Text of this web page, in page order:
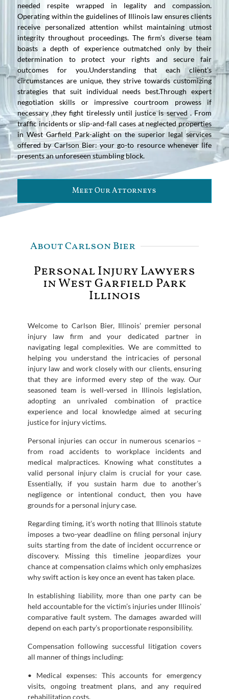
needed respite wrapped in legality and compassion.
Operating within the guidelines of Illinois law ensures clients
receive personalized attention whilst maintaining utmost
integrity throughout proceedings. The firm’s diverse team
boasts a depth of experience outmatched only by their
determination to protect your rights and secure fair
outcomes for you.Understanding that each client’s
circumstances are unique, they strive towards customizing
strategies that suit individual needs best.Through expert
negotiation skills or impressive courtroom prowess if
necessary ,they fight tirelessly until justice is served . From
traffic incidents or slip-and-fall cases at neglected properties
in West Garfield Park-alight on the superior legal services
offered by Carlson Bier: your go-to resource whenever life
presents an unforeseen stumbling block.
Meet Our Attorneys
About Carlson Bier
Personal Injury Lawyers
in West Garfield Park
Illinois
Welcome to Carlson Bier, Illinois’ premier personal
injury law firm and your dedicated partner in
navigating legal complexities. We are committed to
helping you understand the intricacies of personal
injury law and work closely with our clients, ensuring
that they are informed every step of the way. Our
seasoned team is well-versed in Illinois legislation,
adopting an unrivaled combination of practice
experience and local knowledge aimed at securing
justice for injury victims.
Personal injuries can occur in numerous scenarios –
from road accidents to workplace incidents and
medical malpractices. Knowing what constitutes a
valid personal injury claim is crucial for your case.
Essentially, if you sustain harm due to another’s
negligence or intentional conduct, then you have
grounds for a personal injury case.
Regarding timing, it’s worth noting that Illinois statute
imposes a two-year deadline on filing personal injury
suits starting from the date of incident occurrence or
discovery. Missing this timeline jeopardizes your
chance at compensation claims which only emphasizes
why swift action is key once an event has taken place.
In establishing liability, more than one party can be
held accountable for the victim’s injuries under Illinois’
comparative fault system. The damages awarded will
depend on each party’s proportionate responsibility.
Compensation following successful litigation covers
all manner of things including:
• Medical expenses: This accounts for emergency
visits, ongoing treatment plans, and any required
rehabilitation costs.